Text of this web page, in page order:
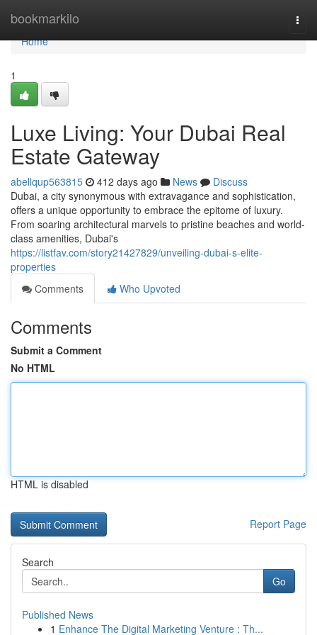
bookmarkilo
Home
Home
1
Luxe Living: Your Dubai Real
Estate Gateway
abellqup563815 412 days ago News
Discuss
Dubai, a city synonymous with extravagance and sophistication,
offers a unique opportunity to embrace the epitome of luxury.
From soaring architectural marvels to pristine beaches and world-
class amenities, Dubai's
https://listfav.com/story21427829/unveiling-dubai-s-elite-
properties
Comments
Who Upvoted
Comments
Submit a Comment
No HTML
HTML is disabled
Report Page
Search
Go
Published News
1 Enhance The Digital Marketing Venture : Th...